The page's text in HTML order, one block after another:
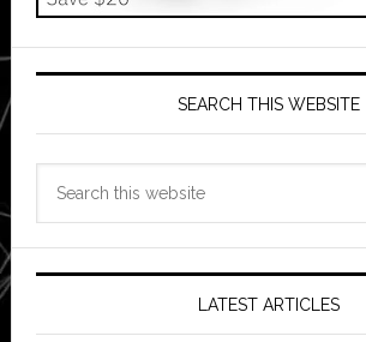
SEARCH THIS WEBSITE
LATEST ARTICLES